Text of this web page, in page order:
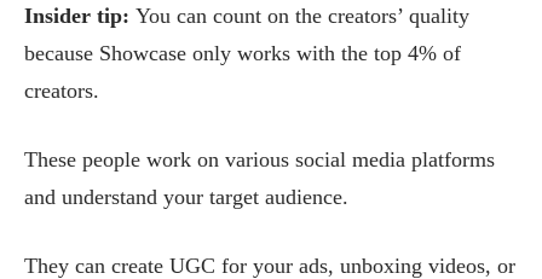
Insider tip: You can count on the creators’ quality
because Showcase only works with the top 4% of
creators.
These people work on various social media platforms
and understand your target audience.
They can create UGC for your ads, unboxing videos, or